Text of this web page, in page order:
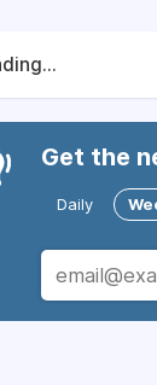
Get the
Daily